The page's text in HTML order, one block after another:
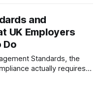
men, why it often
can do to
and
UK Employers
Do
Standards, the
actually requires,